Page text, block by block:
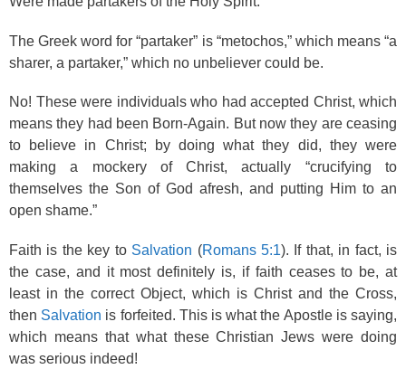
The Greek word for “partaker” is “metochos,” which means “a
sharer, a partaker,” which no unbeliever could be.
No! These were individuals who had accepted Christ, which
means they had been Born-Again. But now they are ceasing
to believe in Christ; by doing what they did, they were
making a mockery of Christ, actually “crucifying to
themselves the Son of God afresh, and putting Him to an
open shame.”
Faith is the key to Salvation (Romans 5:1). If that, in fact, is
the case, and it most definitely is, if faith ceases to be, at
least in the correct Object, which is Christ and the Cross,
then Salvation is forfeited. This is what the Apostle is saying,
which means that what these Christian Jews were doing
was serious indeed!